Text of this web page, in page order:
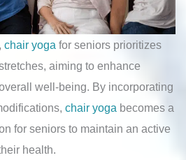
chair yoga for seniors prioritizes
aiming to enhance
well-being. By incorporating
chair yoga becomes a
for seniors to maintain an active
health.